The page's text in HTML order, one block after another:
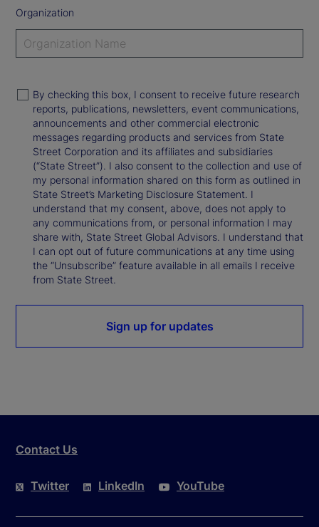
Organization
By checking this box, I consent to receive future research
reports, publications, newsletters, event communications,
announcements and other commercial electronic
messages regarding products and services from State
Street Corporation and its affiliates and subsidiaries
(“State Street”). I also consent to the collection and use of
my personal information shared on this form as outlined in
State Street’s Marketing Disclosure Statement. I
understand that my consent, above, does not apply to
any communications from, or personal information I may
share with, State Street Global Advisors. I understand that
I can opt out of future communications at any time using
the “Unsubscribe” feature available in all emails I receive
from State Street.
Sign up for updates
Contact Us
Twitter LinkedIn YouTube